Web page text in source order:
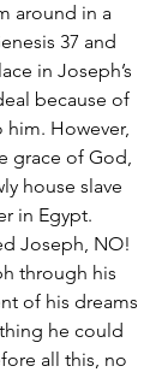
around in a
37 and
in Joseph’s
because of
However,
grace of God,
house slave
in Egypt.
Joseph, NO!
through his
of his dreams
he could
all this, no